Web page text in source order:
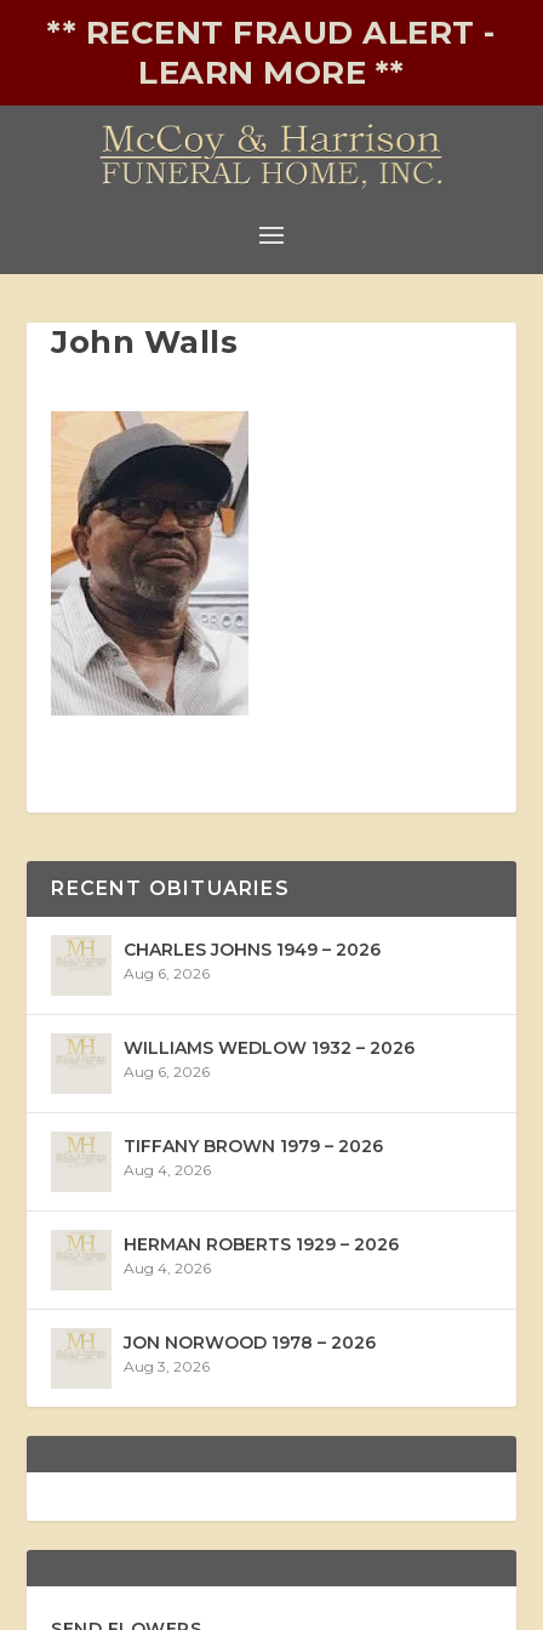
** RECENT FRAUD ALERT -
LEARN MORE **
John Walls
RECENT OBITUARIES
CHARLES JOHNS 1949 – 2026
Aug 6, 2026
WILLIAMS WEDLOW 1932 – 2026
Aug 6, 2026
TIFFANY BROWN 1979 – 2026
Aug 4, 2026
HERMAN ROBERTS 1929 – 2026
Aug 4, 2026
JON NORWOOD 1978 – 2026
Aug 3, 2026